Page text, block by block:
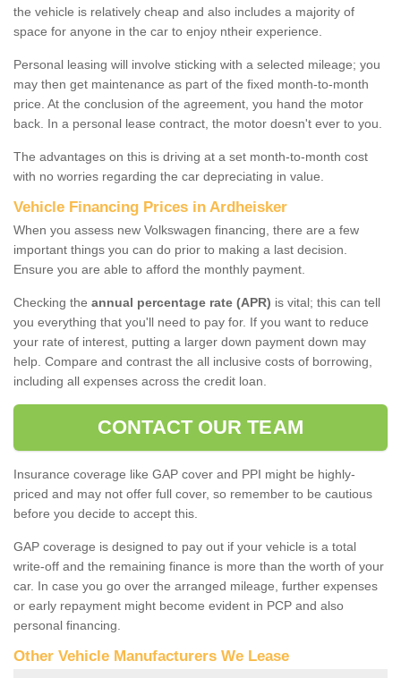
the vehicle is relatively cheap and also includes a majority of
space for anyone in the car to enjoy ntheir experience.
Personal leasing will involve sticking with a selected mileage; you
may then get maintenance as part of the fixed month-to-month
price. At the conclusion of the agreement, you hand the motor
back. In a personal lease contract, the motor doesn't ever to you.
The advantages on this is driving at a set month-to-month cost
with no worries regarding the car depreciating in value.
Vehicle Financing Prices in Ardheisker
When you assess new Volkswagen financing, there are a few
important things you can do prior to making a last decision.
Ensure you are able to afford the monthly payment.
Checking the annual percentage rate (APR) is vital; this can tell
you everything that you'll need to pay for. If you want to reduce
your rate of interest, putting a larger down payment down may
help. Compare and contrast the all inclusive costs of borrowing,
including all expenses across the credit loan.
CONTACT OUR TEAM
Insurance coverage like GAP cover and PPI might be highly-
priced and may not offer full cover, so remember to be cautious
before you decide to accept this.
GAP coverage is designed to pay out if your vehicle is a total
write-off and the remaining finance is more than the worth of your
car. In case you go over the arranged mileage, further expenses
or early repayment might become evident in PCP and also
personal financing.
Other Vehicle Manufacturers We Lease